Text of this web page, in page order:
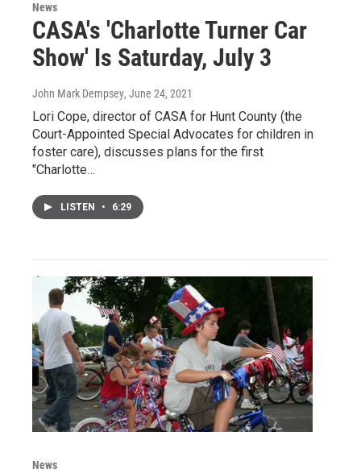
News
CASA's 'Charlotte Turner Car
Show' Is Saturday, July 3
John Mark Dempsey, June 24, 2021
Lori Cope, director of CASA for Hunt County (the
Court-Appointed Special Advocates for children in
foster care), discusses plans for the first
"Charlotte…
LISTEN • 6:29
News